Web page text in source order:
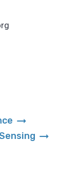
arrow_right_alt
arrow_right_alt